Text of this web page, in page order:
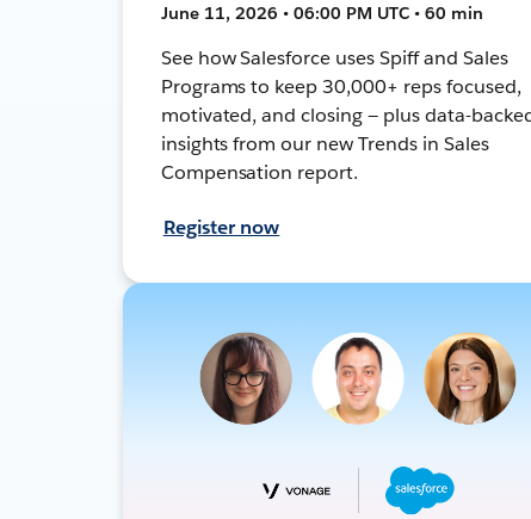
June 11, 2026 • 06:00 PM UTC • 60 min
See how Salesforce uses Spiff and Sales
Programs to keep 30,000+ reps focused,
motivated, and closing — plus data-
insights from our new Trends in Sales
Compensation report.
Register now